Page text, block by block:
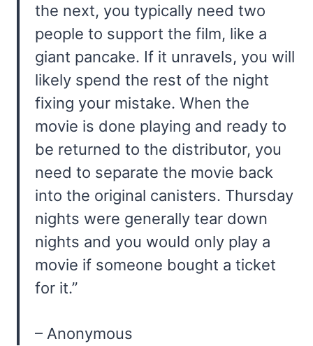
the next, you typically need two
people to support the film, like a
giant pancake. If it unravels, you will
likely spend the rest of the night
fixing your mistake. When the
movie is done playing and ready to
be returned to the distributor, you
need to separate the movie back
into the original canisters. Thursday
nights were generally tear down
nights and you would only play a
movie if someone bought a ticket
for it.”
– Anonymous